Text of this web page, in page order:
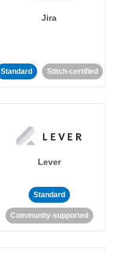
Jira
Standard Stitch-certified
Lever
Standard
Community-supported